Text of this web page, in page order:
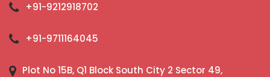
+91-9212918702
+91-9711164045
Plot No 15B, Q1 Block South City 2 Sector 49,